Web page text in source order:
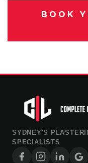
BOOK
SYDNEY'S
SPECIALISTS